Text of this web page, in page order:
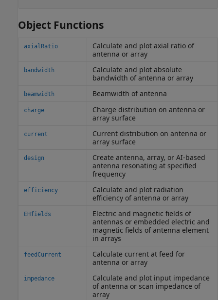
Object Functions
axialRatio
Calculate and plot axial ratio of
antenna or array
bandwidth
Calculate and plot absolute
bandwidth of antenna or array
beamwidth Beamwidth of antenna
charge
Charge distribution on antenna or
array surface
current
Current distribution on antenna or
array surface
design
Create antenna, array, or AI-based
antenna resonating at specified
frequency
efficiency
Calculate and plot radiation
efficiency of antenna or array
EHfields
Electric and magnetic fields of
antennas or embedded electric and
magnetic fields of antenna element
in arrays
feedCurrent
Calculate current at feed for
antenna or array
impedance
Calculate and plot input impedance
of antenna or scan impedance of
array